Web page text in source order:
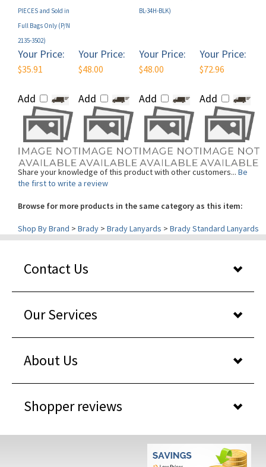
Full Bags Only (P/N
2135-3502)
Your Price:
$35.91 $48.00 $48.00 $72.96
Share your knowledge of this product with other customers... Be
the first to write a review
Browse for more products in the same category as this item:
Shop By Brand>Brady>Brady Lanyards >Brady Standard Lanyards
Our Services
About Us
Shopper reviews